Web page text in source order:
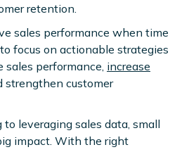
retention.
sales performance when time
focus on actionable strategies
sales performance, increase
strengthen customer
leveraging sales data, small
impact. With the right